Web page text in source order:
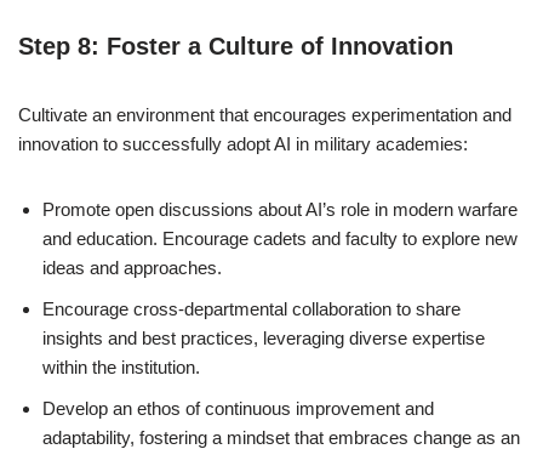
Step 8: Foster a Culture of Innovation
Cultivate an environment that encourages experimentation and
innovation to successfully adopt AI in military academies:
Promote open discussions about AI’s role in modern warfare
and education. Encourage cadets and faculty to explore new
ideas and approaches.
Encourage cross-departmental collaboration to share
insights and best practices, leveraging diverse expertise
within the institution.
Develop an ethos of continuous improvement and
adaptability, fostering a mindset that embraces change as an